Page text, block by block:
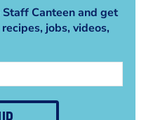
Canteen and get
jobs, videos,